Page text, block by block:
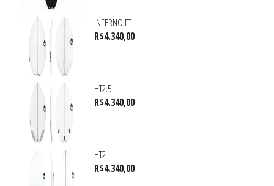
INFERNO FT
R$4.340,00
HT2.5
R$4.340,00
HT2
R$4.340,00